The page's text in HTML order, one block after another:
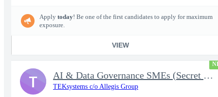
Apply today! Be one of the first candidates to apply for maximum
exposure.
VIEW
AI & Data Governance SMEs (Secret Clearance) | Huntsville, AL
TEKsystems c/o Allegis Group
T